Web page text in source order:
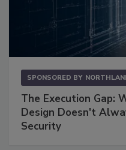
SPONSORED BY
The Execution Gap:
Design Doesn't
Security